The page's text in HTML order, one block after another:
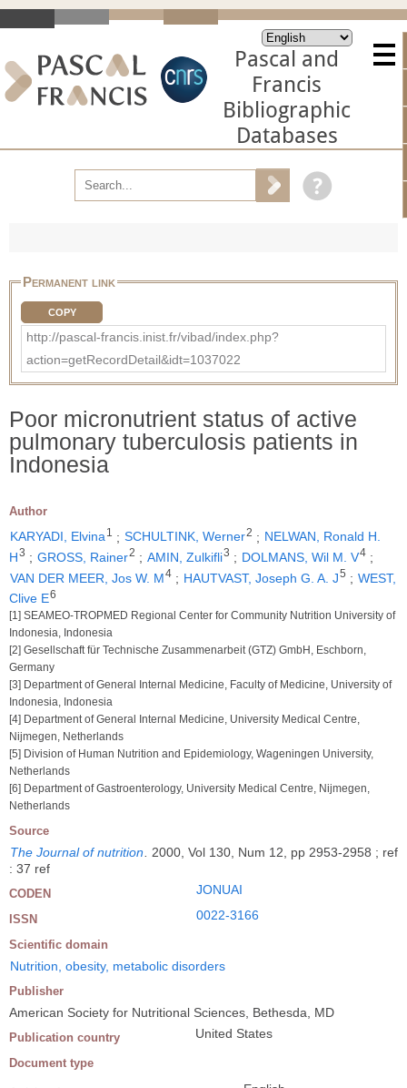
Pascal and
Francis
Bibliographic
Databases
Permanent link
COPY
http://pascal-francis.inist.fr/vibad/index.php?
action=getRecordDetail&idt=1037022
Poor micronutrient status of active
pulmonary tuberculosis patients in
Indonesia
Author
KARYADI, Elvina1 ; SCHULTINK, Werner2 ; NELWAN, Ronald H.
H3 ; GROSS, Rainer2 ; AMIN, Zulkifli3 ; DOLMANS, Wil M. V4 ;
VAN DER MEER, Jos W. M4 ; HAUTVAST, Joseph G. A. J5 ; WEST,
Clive E6
[1] SEAMEO-TROPMED Regional Center for Community Nutrition University of
Indonesia, Indonesia
[2] Gesellschaft für Technische Zusammenarbeit (GTZ) GmbH, Eschborn,
Germany
[3] Department of General Internal Medicine, Faculty of Medicine, University of
Indonesia, Indonesia
[4] Department of General Internal Medicine, University Medical Centre,
Nijmegen, Netherlands
[5] Division of Human Nutrition and Epidemiology, Wageningen University,
Netherlands
[6] Department of Gastroenterology, University Medical Centre, Nijmegen,
Netherlands
Source
The Journal of nutrition. 2000, Vol 130, Num 12, pp 2953-2958 ; ref
: 37 ref
CODEN JONUAI
ISSN 0022-3166
Scientific domain
Nutrition, obesity, metabolic disorders
Publisher
American Society for Nutritional Sciences, Bethesda, MD
Publication country United States
Document type